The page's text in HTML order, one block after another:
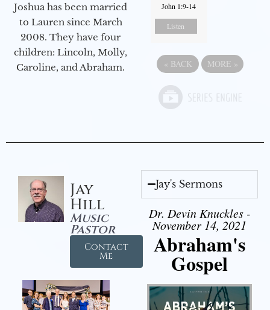
Joshua has been married
to Lauren since March
2008. They have four
children: Lincoln, Molly,
Caroline, and Abraham.
John 1:9-14
Listen
« BACK MORE »
Jay
Hill
Music
Pastor
Contact
Me
Jay's Sermons
Dr. Devin Knuckles -
November 14, 2021
Abraham's
Gospel